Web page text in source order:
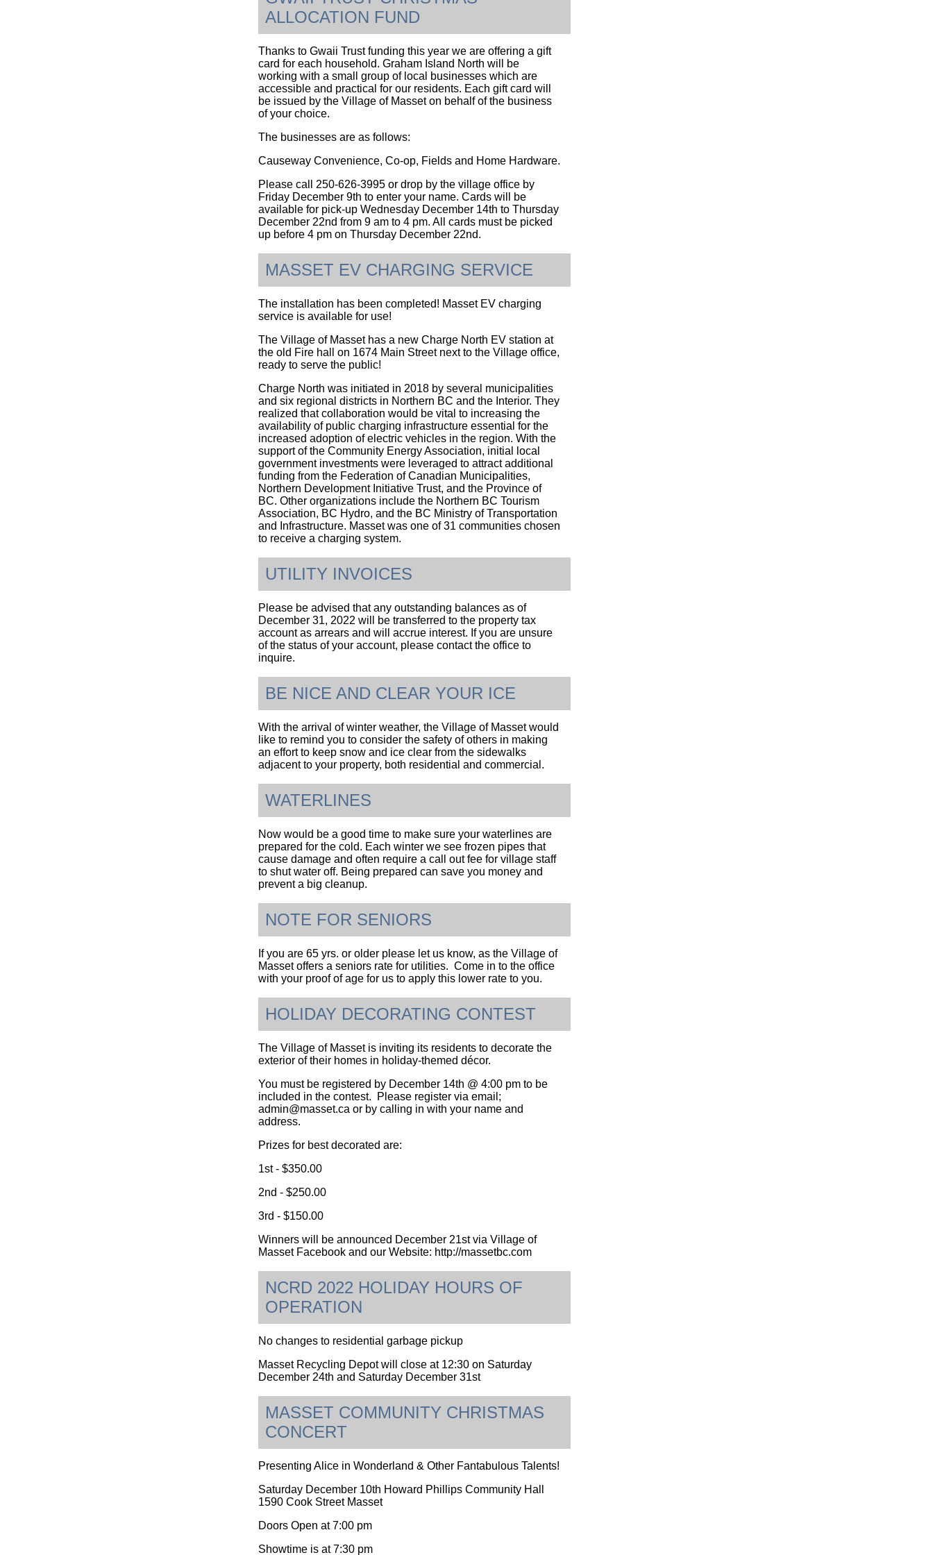
ALLOCATION FUND
Thanks to Gwaii Trust funding this year we are offering a gift
card for each household. Graham Island North will be
working with a small group of local businesses which are
accessible and practical for our residents. Each gift card will
be issued by the Village of Masset on behalf of the business
of your choice.
The businesses are as follows:
Causeway Convenience, Co-op, Fields and Home Hardware.
Please call 250-626-3995 or drop by the village office by
Friday December 9th to enter your name. Cards will be
available for pick-up Wednesday December 14th to Thursday
December 22nd from 9 am to 4 pm. All cards must be picked
up before 4 pm on Thursday December 22nd.
MASSET EV CHARGING SERVICE
The installation has been completed! Masset EV charging
service is available for use!
The Village of Masset has a new Charge North EV station at
the old Fire hall on 1674 Main Street next to the Village office,
ready to serve the public!
Charge North was initiated in 2018 by several municipalities
and six regional districts in Northern BC and the Interior. They
realized that collaboration would be vital to increasing the
availability of public charging infrastructure essential for the
increased adoption of electric vehicles in the region. With the
support of the Community Energy Association, initial local
government investments were leveraged to attract additional
funding from the Federation of Canadian Municipalities,
Northern Development Initiative Trust, and the Province of
BC. Other organizations include the Northern BC Tourism
Association, BC Hydro, and the BC Ministry of Transportation
and Infrastructure. Masset was one of 31 communities chosen
to receive a charging system.
UTILITY INVOICES
Please be advised that any outstanding balances as of
December 31, 2022 will be transferred to the property tax
account as arrears and will accrue interest. If you are unsure
of the status of your account, please contact the office to
inquire.
BE NICE AND CLEAR YOUR ICE
With the arrival of winter weather, the Village of Masset would
like to remind you to consider the safety of others in making
an effort to keep snow and ice clear from the sidewalks
adjacent to your property, both residential and commercial.
WATERLINES
Now would be a good time to make sure your waterlines are
prepared for the cold. Each winter we see frozen pipes that
cause damage and often require a call out fee for village staff
to shut water off. Being prepared can save you money and
prevent a big cleanup.
NOTE FOR SENIORS
If you are 65 yrs. or older please let us know, as the Village of
Masset offers a seniors rate for utilities. Come in to the office
with your proof of age for us to apply this lower rate to you.
HOLIDAY DECORATING CONTEST
The Village of Masset is inviting its residents to decorate the
exterior of their homes in holiday-themed décor.
You must be registered by December 14th @ 4:00 pm to be
included in the contest. Please register via email;
admin@masset.ca or by calling in with your name and
address.
Prizes for best decorated are:
1st - $350.00
2nd - $250.00
3rd - $150.00
Winners will be announced December 21st via Village of
Masset Facebook and our Website: http://massetbc.com
NCRD 2022 HOLIDAY HOURS OF
OPERATION
No changes to residential garbage pickup
Masset Recycling Depot will close at 12:30 on Saturday
December 24th and Saturday December 31st
MASSET COMMUNITY CHRISTMAS
CONCERT
Presenting Alice in Wonderland & Other Fantabulous Talents!
Saturday December 10th Howard Phillips Community Hall
1590 Cook Street Masset
Doors Open at 7:00 pm
Showtime is at 7:30 pm